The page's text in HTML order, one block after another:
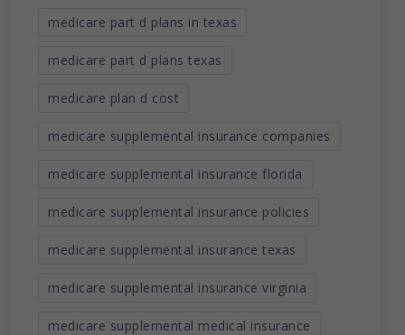
medicare part d plans in texas
medicare part d plans texas
medicare plan d cost
medicare supplemental insurance companies
medicare supplemental insurance florida
medicare supplemental insurance policies
medicare supplemental insurance texas
medicare supplemental insurance virginia
medicare supplemental medical insurance